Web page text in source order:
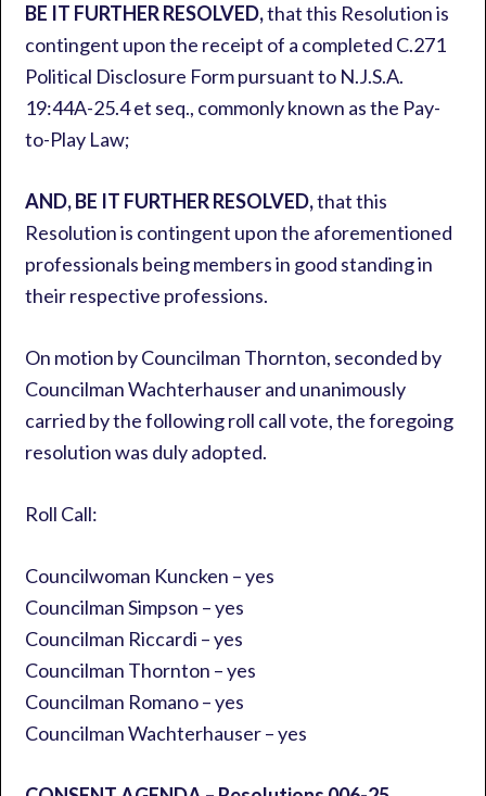
BE IT FURTHER RESOLVED,that this Resolution is
contingent upon the receipt of a completed C.271
Political Disclosure Form pursuant to N.J.S.A.
19:44A-25.4 et seq., commonly known as the Pay-
to-Play Law;
AND, BE IT FURTHER RESOLVED,that this
Resolution is contingent upon the aforementioned
professionals being members in good standing in
their respective professions.
On motion by Councilman Thornton, seconded by
Councilman Wachterhauser and unanimously
carried by the following roll call vote, the foregoing
resolution was duly adopted.
Roll Call:
Councilwoman Kuncken – yes
Councilman Simpson – yes
Councilman Riccardi – yes
Councilman Thornton – yes
Councilman Romano – yes
Councilman Wachterhauser – yes